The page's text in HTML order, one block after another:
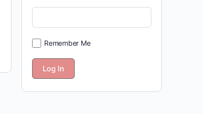
Remember Me